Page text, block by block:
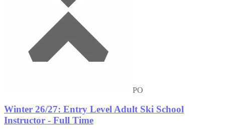
PO
Winter 26/27: Entry Level Adult Ski School
Instructor - Full Time